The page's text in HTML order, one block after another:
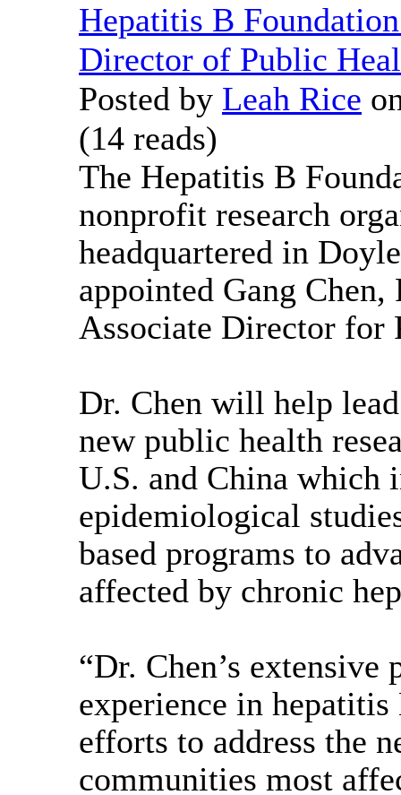
Hepatitis B
Director of Public
Posted by Leah Rice
(14 reads)
The Hepatitis B
nonprofit research
headquartered in
appointed Gang Chen,
Associate Director for
Dr. Chen will help
new public health
U.S. and China which
epidemiological
based programs to
affected by chronic
“Dr. Chen’s extensive
experience in
efforts to address the
communities most